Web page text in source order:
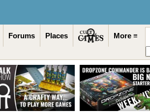
Forums Places More ≡